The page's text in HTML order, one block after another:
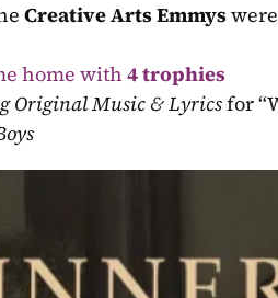
Creative Arts Emmys
home with 4 trophies
Original Music & Lyrics for